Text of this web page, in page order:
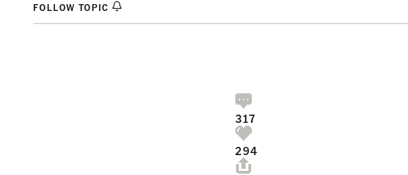
FOLLOW TOPIC
317
294